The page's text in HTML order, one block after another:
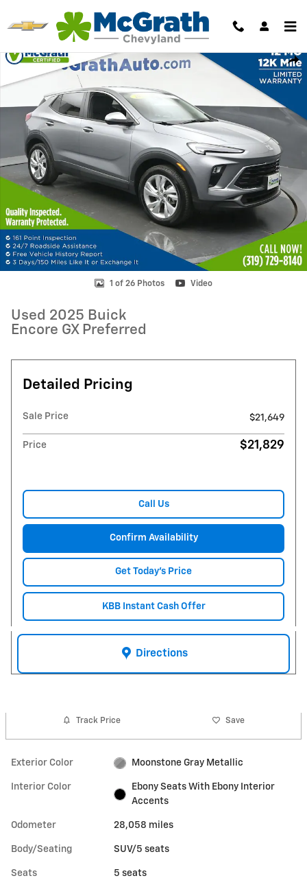
Used 2025 Buick Encore GX Preferred SUV Photo 1 of 26
1 of 26 Photos Video
Used 2025 Buick
Encore GX Preferred
Detailed Pricing
Sale Price $21,649
Price $21,829
Call Us
Confirm Availability
Get Today's Price
KBB Instant Cash Offer
Directions
Track Price Save
Exterior Color Moonstone Gray Metallic
Interior Color
Ebony Seats With Ebony Interior
Accents
Odometer 28,058 miles
Body/Seating SUV/5 seats
Seats 5 seats